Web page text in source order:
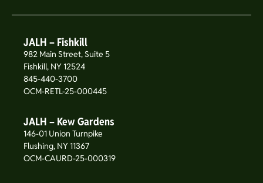
JALH – Fishkill
982 Main Street, Suite 5
Fishkill, NY 12524
845-440-3700
OCM-RETL-25-000445
JALH – Kew Gardens
146-01 Union Turnpike
Flushing, NY 11367
OCM-CAURD-25-000319